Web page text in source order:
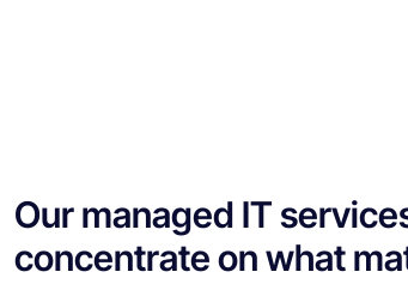
Our managed IT
concentrate on what